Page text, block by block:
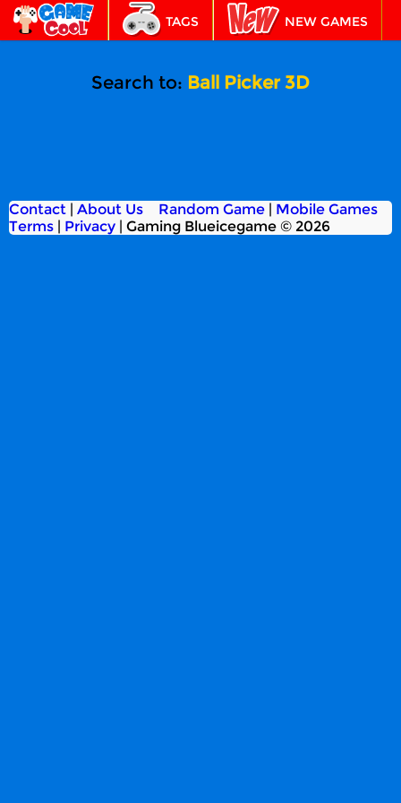
TAGS NEW GAMES
Search to: Ball Picker 3D
Contact | About Us
Terms | Privacy | Gaming Blueicegame © 2026
Random Game| Mobile Games